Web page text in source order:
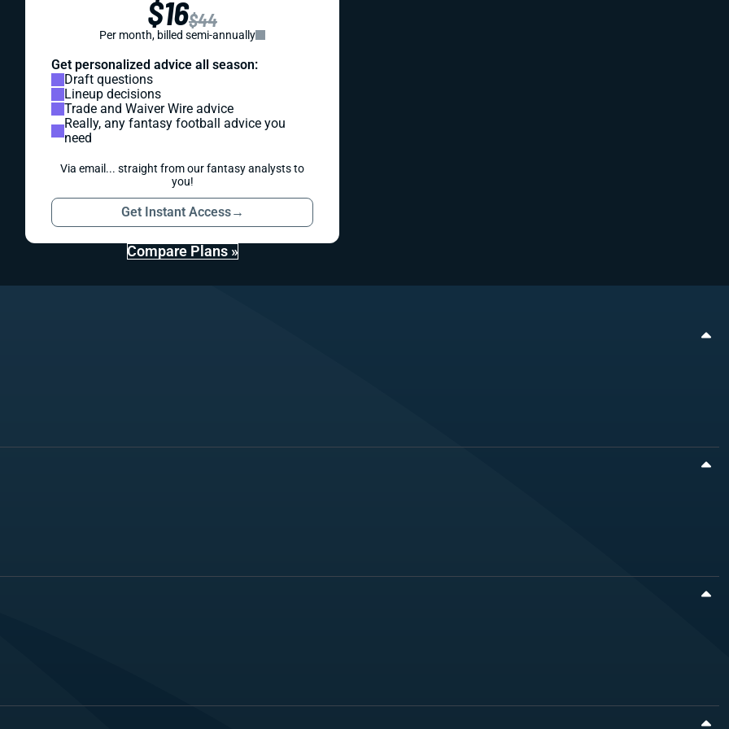
$16$44
Per month, billed semi-annually
Get personalized advice all season:
Draft questions
Lineup decisions
Trade and Waiver Wire advice
Really, any fantasy football advice you
need
Via email... straight from our fantasy analysts to
you!
Get Instant Access→
Compare Plans »